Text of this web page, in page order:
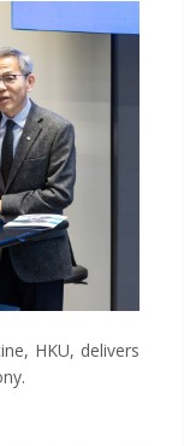
HKU, delivers